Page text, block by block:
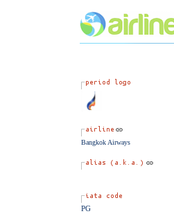
Bangkok Airways
PG